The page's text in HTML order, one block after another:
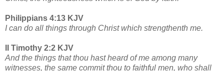
Philippians 4:13 KJV
I can do all things through Christ which strengthenth me.
II Timothy 2:2 KJV
And the things that thou hast heard of me among many
witnesses, the same commit thou to faithful men, who shall